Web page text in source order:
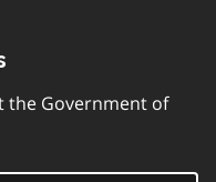
the Government of